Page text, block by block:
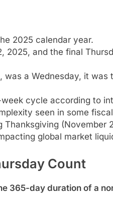
2025 calendar year.
2025, and the final
was a Wednesday, it was
cycle according to
seen in some
Thanksgiving (November
global market
Count
365-day duration of a